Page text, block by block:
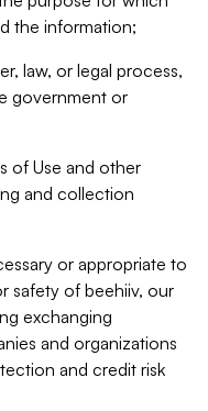
the information;
law, or legal process,
government or
of Use and other
and collection
or appropriate to
safety of beehiiv, our
exchanging
and organizations
and credit risk